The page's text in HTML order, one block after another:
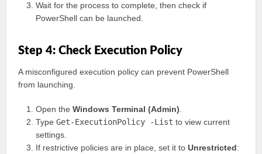
Wait for the process to complete, then check if
PowerShell can be launched.
Step 4: Check Execution Policy
A misconfigured execution policy can prevent PowerShell
from launching.
Open theWindows Terminal (Admin)
TypeGet-ExecutionPolicy -List to view current
settings.
If restrictive policies are in place, set it toUnrestricted: